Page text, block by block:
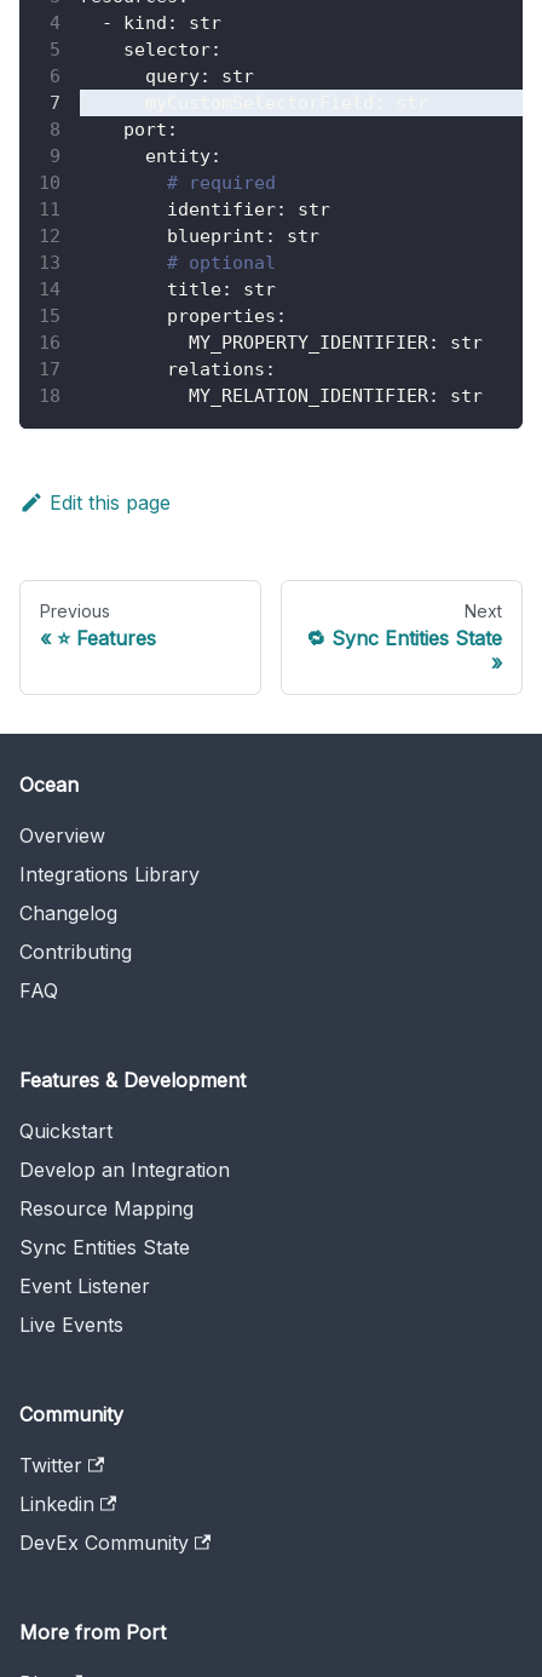
-
kind :
str
selector:
query:
str
port :
entity:
# required
identifier:
str
blueprint :
str
# optional
title:
str
properties :
MY_PROPERTY_IDENTIFIER:
str
relations :
MY_RELATION_IDENTIFIER: str
Edit this page
Previous
⭐️ Features
Next
🔁 Sync Entities State
Ocean
Overview
Integrations Library
Changelog
Contributing
FAQ
Features & Development
Quickstart
Develop an Integration
Resource Mapping
Sync Entities State
Event Listener
Live Events
Community
Twitter
Linkedin
DevEx Community
More from Port